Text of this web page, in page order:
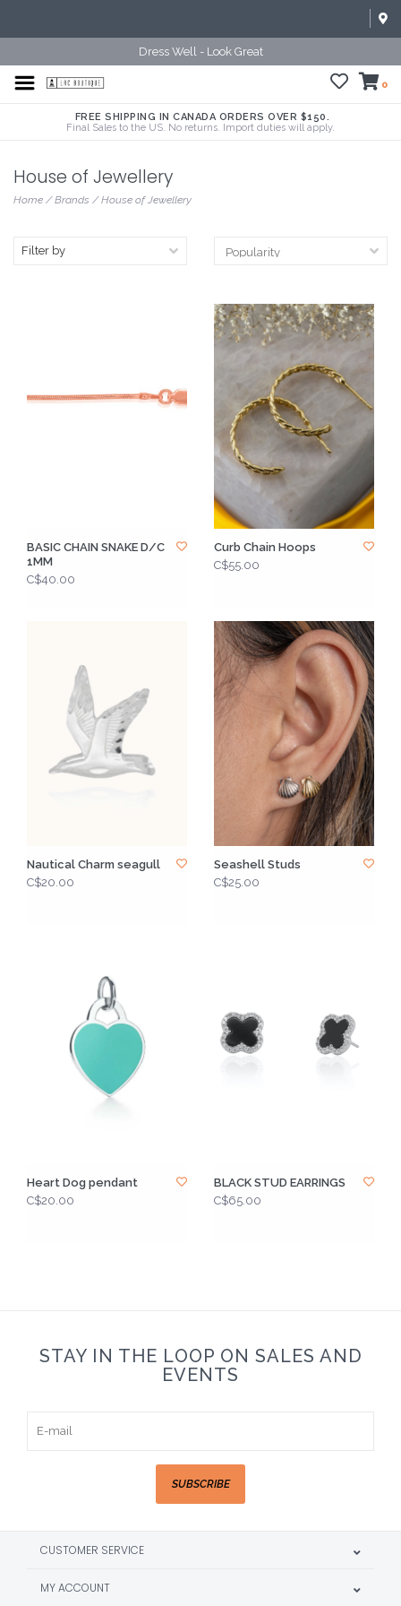
Dress Well - Look Great
0
FREE SHIPPING IN CANADA ORDERS OVER $150.
Final Sales to the US. No returns. Import duties will apply.
House of Jewellery
Home /Brands /House of Jewellery
Filter by
BASIC CHAIN SNAKE D/C
1MM
C$40.00
Curb Chain Hoops
C$55.00
Nautical Charm seagull
C$20.00
Seashell Studs
C$25.00
Heart Dog pendant
C$20.00
BLACK STUD EARRINGS
C$65.00
STAY IN THE LOOP ON SALES AND
EVENTS
SUBSCRIBE
CUSTOMER SERVICE
MY ACCOUNT